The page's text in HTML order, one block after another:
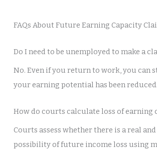
FAQs About Future Earning Capacity
Do I need to be unemployed to make a
No. Even if you return to work, you can
your earning potential has been reduced.
How do courts calculate loss of earning
Courts assess whether there is a real
possibility of future income loss using